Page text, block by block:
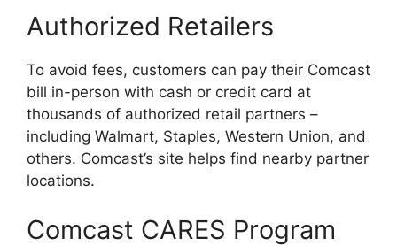
Authorized Retailers
To avoid fees, customers can pay their Comcast
bill in-person with cash or credit card at
thousands of authorized retail partners –
including Walmart, Staples, Western Union, and
others. Comcast’s site helps find nearby partner
locations.
Comcast CARES Program